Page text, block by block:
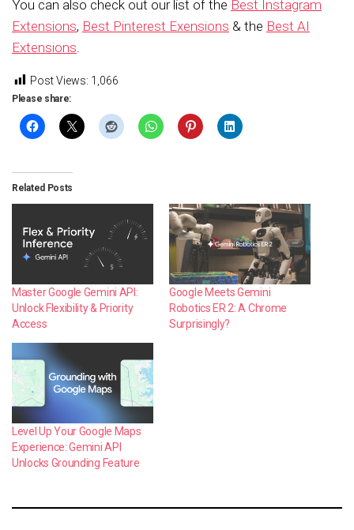
You can also check out our list of the Best Instagram
Extensions, Best Pinterest Exensions & the Best AI
Extensions
Post Views: 1,066
Please share:
Related Posts
Master Google Gemini API:
Unlock Flexibility & Priority
Access
Google Meets Gemini
Robotics ER 2: A Chrome
Surprisingly?
Level Up Your Google Maps
Experience: Gemini API
Unlocks Grounding Feature